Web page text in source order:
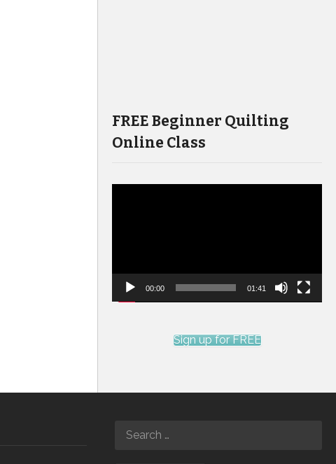
FREE Beginner Quilting
Online Class
00:00 01:41
Sign up for FREE